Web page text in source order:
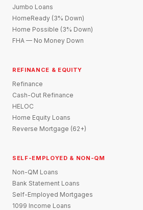
Jumbo Loans
HomeReady (3% Down)
Home Possible (3% Down)
FHA — No Money Down
REFINANCE & EQUITY
Refinance
Cash-Out Refinance
HELOC
Home Equity Loans
Reverse Mortgage (62+)
SELF-EMPLOYED & NON-QM
Non-QM Loans
Bank Statement Loans
Self-Employed Mortgages
1099 Income Loans